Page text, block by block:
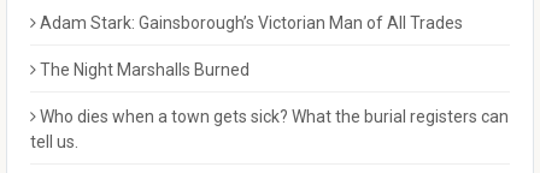
Adam Stark: Gainsborough’s Victorian Man of All Trades
The Night Marshalls Burned
Who dies when a town gets sick? What the burial registers can
tell us.